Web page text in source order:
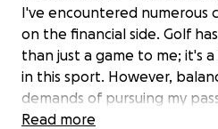
I've encountered numerous
on the financial side. Golf
than just a game to me; it's
in this sport. However,
demands of pursuing my
responsibilities has proven
Read more